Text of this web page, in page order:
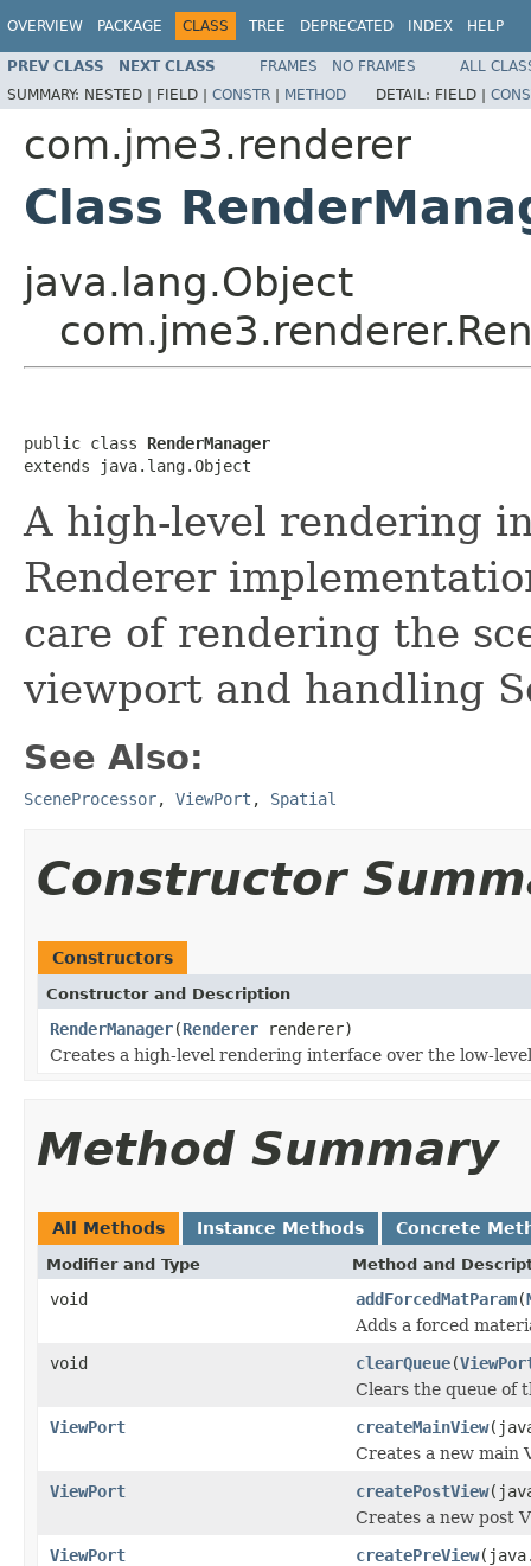
OVERVIEW PACKAGE CLASS TREE DEPRECATED INDEX HELP
PREV CLASS NEXT CLASS FRAMES NO FRAMES
ALL
SUMMARY: NESTED | FIELD | CONSTR | METHOD DETAIL: FIELD |
com.jme3.renderer
Class
java.lang.Object
public class RenderManager
extends java.lang.Object
A high-level rendering
Renderer
care of rendering the
viewport and handling
See Also:
SceneProcessor, ViewPort , Spatial
Constructor
Constructors
Constructor and Description
RenderManager(Renderer renderer)
Creates a high-level rendering interface over the low-
Method Summary
All Methods Instance Methods Concrete
Modifier and Type Method and
void addForcedMatParam(
Adds a forced
void
clearQueue(
Clears the queue of
ViewPort
createMainView
Creates a new main
ViewPort
createPostView
Creates a new post
ViewPort
createPreView